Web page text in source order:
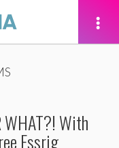
WHAT?! With
Essrig